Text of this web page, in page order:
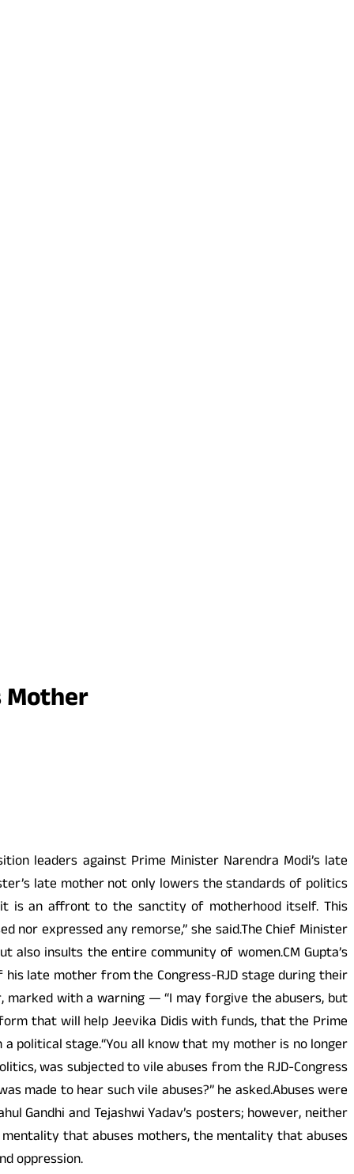
Mother
leaders against Prime Minister Narendra Modi’s late
late mother not only lowers the standards of politics
it is an affront to the sanctity of motherhood itself. This
expressed any remorse,” she said.The Chief Minister
insults the entire community of women.CM Gupta’s
late mother from the Congress-RJD stage during their
marked with a warning — “I may forgive the abusers, but
that will help Jeevika Didis with funds, that the Prime
political stage.“You all know that my mother is no longer
was subjected to vile abuses from the RJD-Congress
made to hear such vile abuses?” he asked.Abuses were
Gandhi and Tejashwi Yadav’s posters; however, neither
that abuses mothers, the mentality that abuses
oppression.